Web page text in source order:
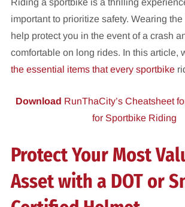
Riding a sportbike is a thrilling
important to prioritize safety. Wearing
help protect you in the event of a crash
comfortable on long rides. In this article,
the essential items that every sportbike
Download RunThaCity’s Cheatsheet
for Sportbike Riding
Protect Your Most
Asset with a DOT or